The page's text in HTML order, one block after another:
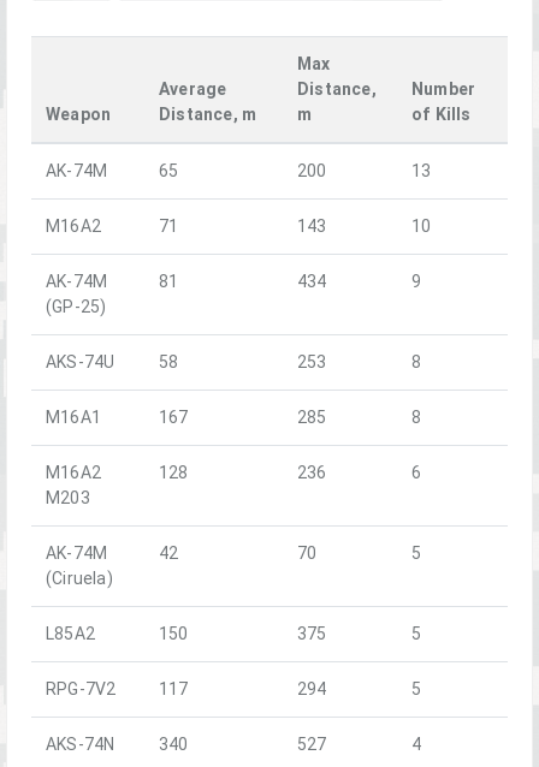
Weapon
Average
Distance, m
Max
Distance,
m
Number
of Kills
AK-74M 65 200 13
M16A2 71 143 10
AK-74M
(GP-25)
81 434 9
AKS-74U 58 253 8
M16A1 167 285 8
M16A2
M203
128 236 6
AK-74M
(Ciruela)
42 70 5
L85A2 150 375 5
RPG-7V2 117 294 5
AKS-74N 340 527 4